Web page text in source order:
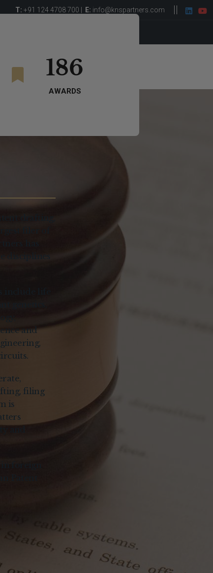
T: +91 124 4708 700 | E: info@knspartners.com
186
AWARDS
drafting,
filer of
has
disciplines
include life
genetics,
and
filing
is
and
foreign
Patent